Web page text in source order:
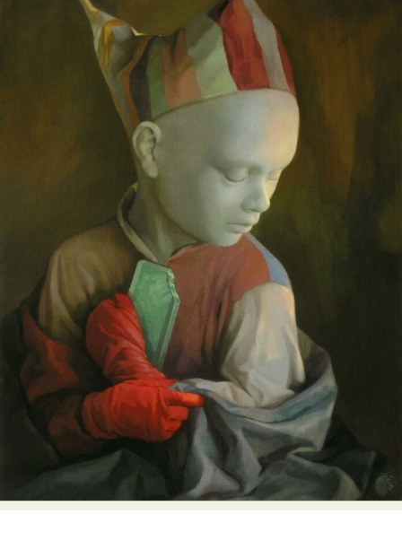
Abstract Photography
Aerial Photography
Animal Photography
Applied Arts
Architectural Photography
Architecture
Artistic Nude
Astrophotography
Carving
Ceramic Art
CGI
Classic Art
Collage & Manipulation
Conceptual Photography
Crafting
Creative Photography
Decor Design
Digital Installation
Drawing